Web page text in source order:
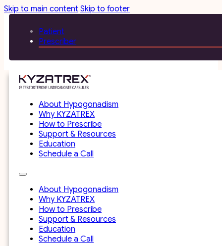
Skip to main content Skip to footer
Patient
Prescriber
About Hypogonadism
Why KYZATREX
How to Prescribe
Support & Resources
Education
Schedule a Call
About Hypogonadism
Why KYZATREX
How to Prescribe
Support & Resources
Education
Schedule a Call